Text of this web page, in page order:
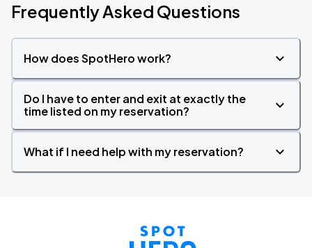
Frequently Asked Questions
How does SpotHero work?
Do I have to enter and exit at exactly the
time listed on my reservation?
What if I need help with my reservation?